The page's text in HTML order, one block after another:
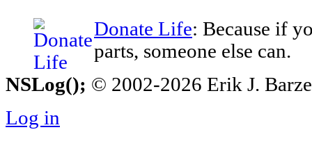
Donate Life: Because if
parts, someone else can.
NSLog(); © 2002-2026 Erik J.
Log in